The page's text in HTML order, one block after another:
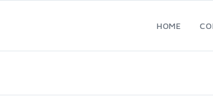
HOME